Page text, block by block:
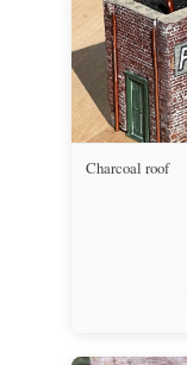
Charcoal roof